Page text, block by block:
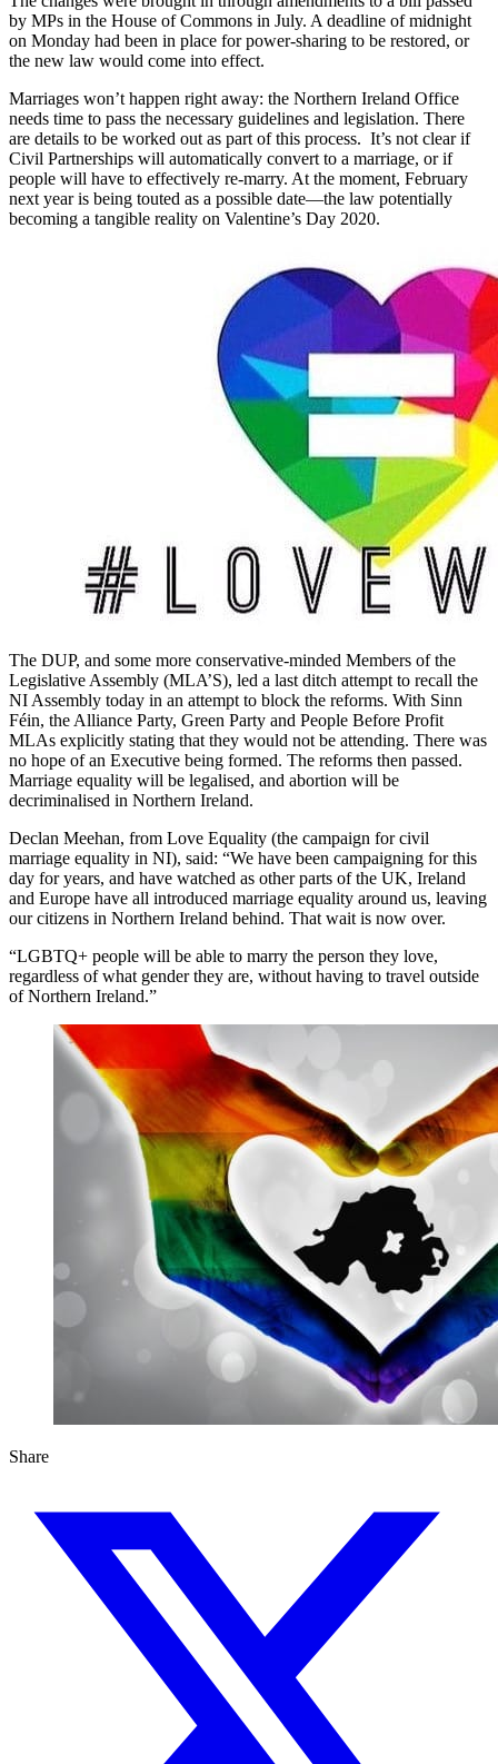
by MPs in the House of Commons in July. A deadline of midnight
on Monday had been in place for power-sharing to be restored, or
the new law would come into effect.
Marriages won’t happen right away: the Northern Ireland Office
needs time to pass the necessary guidelines and legislation. There
are details to be worked out as part of this process. It’s not clear if
Civil Partnerships will automatically convert to a marriage, or if
people will have to effectively re-marry. At the moment, February
next year is being touted as a possible date—the law potentially
becoming a tangible reality on Valentine’s Day 2020.
The DUP, and some more conservative-minded Members of the
Legislative Assembly (MLA’S), led a last ditch attempt to recall the
NI Assembly today in an attempt to block the reforms. With Sinn
Féin, the Alliance Party, Green Party and People Before Profit
MLAs explicitly stating that they would not be attending. There was
no hope of an Executive being formed. The reforms then passed.
Marriage equality will be legalised, and abortion will be
decriminalised in Northern Ireland.
Declan Meehan, from Love Equality (the campaign for civil
marriage equality in NI), said: “We have been campaigning for this
day for years, and have watched as other parts of the UK, Ireland
and Europe have all introduced marriage equality around us, leaving
our citizens in Northern Ireland behind. That wait is now over.
“LGBTQ+ people will be able to marry the person they love,
regardless of what gender they are, without having to travel outside
of Northern Ireland.”
Share